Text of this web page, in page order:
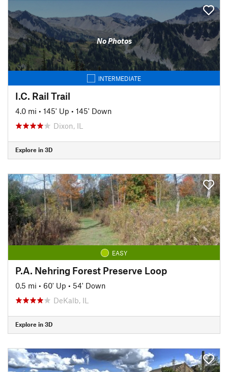
No Photos
INTERMEDIATE
I.C. Rail Trail
4.0 mi • 145' Up • 145' Down
Dixon, IL
Explore in 3D
EASY
P.A. Nehring Forest Preserve Loop
0.5 mi • 60' Up • 54' Down
DeKalb, IL
Explore in 3D